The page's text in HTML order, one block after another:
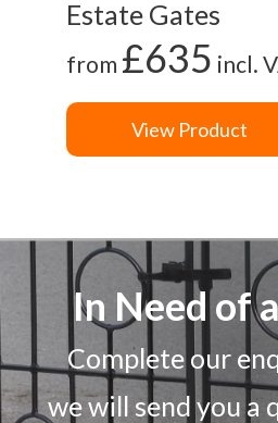
Estate Gates
from £635 incl.
View Product
In Need of
Complete our
we will send you a